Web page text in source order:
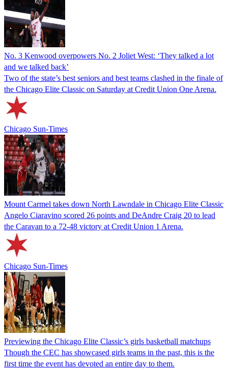
No. 3 Kenwood overpowers No. 2 Joliet West: ‘They talked a lot
and we talked back’
Two of the state’s best seniors and best teams clashed in the finale of
the Chicago Elite Classic on Saturday at Credit Union One Arena.
Chicago Sun-Times
Mount Carmel takes down North Lawndale in Chicago Elite Classic
Angelo Ciaravino scored 26 points and DeAndre Craig 20 to lead
the Caravan to a 72-48 victory at Credit Union 1 Arena.
Chicago Sun-Times
Previewing the Chicago Elite Classic’s girls basketball matchups
Though the CEC has showcased girls teams in the past, this is the
first time the event has devoted an entire day to them.